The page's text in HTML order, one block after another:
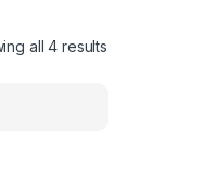
all 4 results